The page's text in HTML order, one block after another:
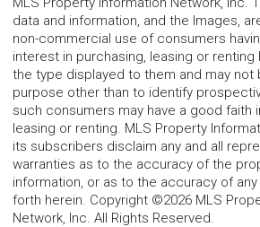
data and information, and the Images,
non-commercial use of consumers
interest in purchasing, leasing or
the type displayed to them and may not
purpose other than to identify
such consumers may have a good faith
leasing or renting. MLS Property
its subscribers disclaim any and all
warranties as to the accuracy of the
information, or as to the accuracy of
forth herein. Copyright ©2026 MLS
Network, Inc. All Rights Reserved.